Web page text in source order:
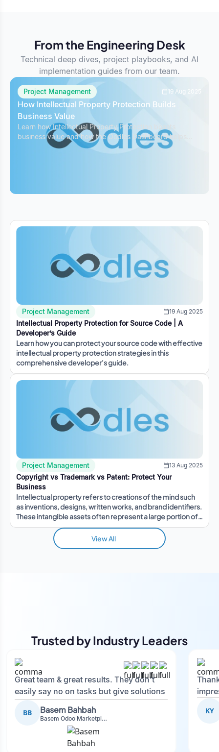
From the Engineering Desk
Technical deep dives, project playbooks, and AI
implementation guides from our team.
Project Management 19 Aug 2025
How Intellectual Property Protection Builds
Business Value
Learn how Intellectual Property Protection boosts
business value and how the Oodles Dashboard helps
safeguard IP while managing projects effectively.
Project Management 19 Aug 2025
Intellectual Property Protection for Source Code | A
Developer’s Guide
Learn how you can protect your source code with effective
intellectual property protection strategies in this
comprehensive developer’s guide.
Project Management 13 Aug 2025
Copyright vs Trademark vs Patent: Protect Your
Business
Intellectual property refers to creations of the mind such
as inventions, designs, written works, and brand identifiers.
These intangible assets often represent a large portion of a
company's value.
View All
Trusted by Industry Leaders
Great team & great results. They don't
easily say no on tasks but give solutions
and also advise on what is good.
BB Basem Bahbah
Basem Odoo Marketplace Development phase
KY